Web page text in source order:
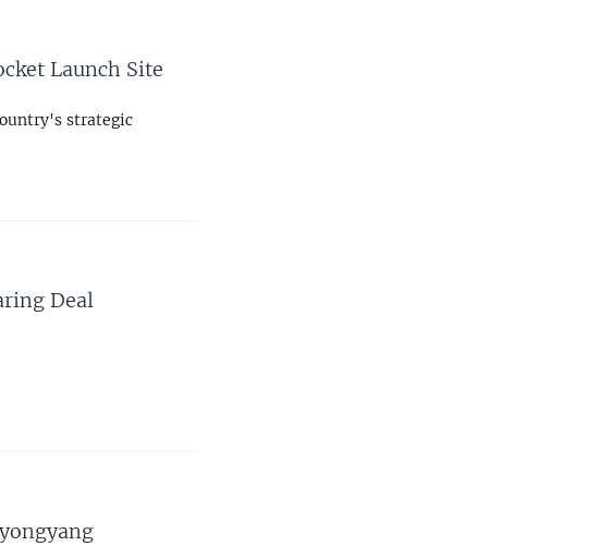
Launch Site
strategic
Deal